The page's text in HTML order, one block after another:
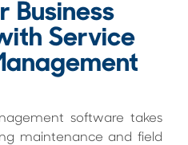
Business
Service
software takes
maintenance and field